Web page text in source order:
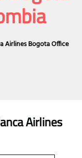
Airlines Bogota Office
Airlines